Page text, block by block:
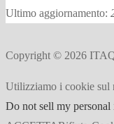
Ultimo aggiornamento:
Copyright © 2026
Utilizziamo i cookie sul
Do not sell my personal